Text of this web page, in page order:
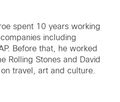
spent 10 years working
including
Before that, he worked
Rolling Stones and David
travel, art and culture.